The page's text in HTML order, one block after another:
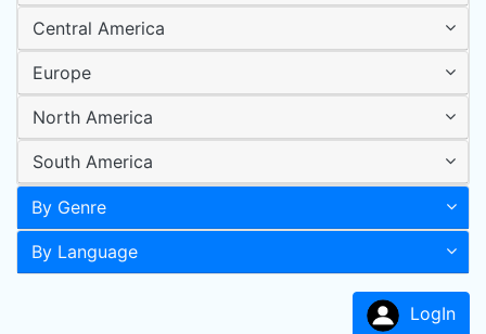
Central America
Europe
North America
South America
By Genre
By Language
LogIn